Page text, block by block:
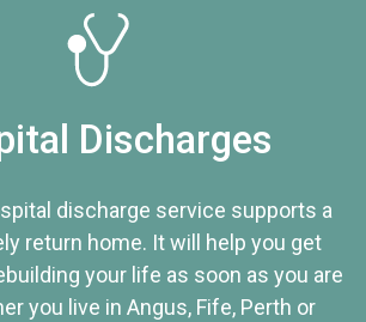
Discharges
discharge service supports a
return home. It will help you get
your life as soon as you are
you live in Angus, Fife, Perth or